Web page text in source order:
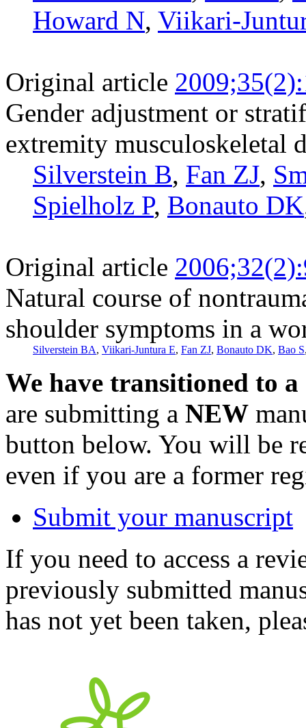
Howard N, Viikari-
Original article
Gender adjustment or
extremity musculoskeletal
Silverstein B, Fan ZJ,
Spielholz P, Bonauto DK
Original article
Natural course of
shoulder symptoms in a
Silverstein BA, Viikari-Juntura E, Fan ZJ, Bonauto DK, Bao S
We have transitioned to
are submitting a NEW
button below. You will be
even if you are a former
Submit your manuscript
If you need to access a
previously submitted
has not yet been taken,